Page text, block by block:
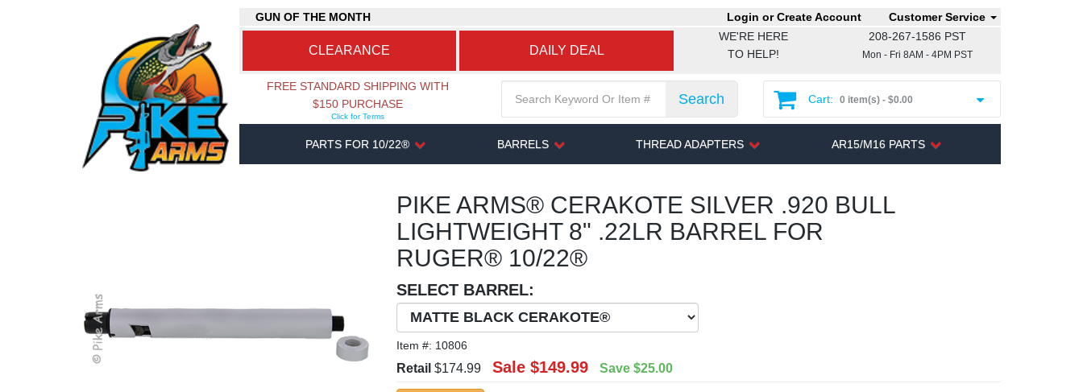
GUN OF THE MONTH Login or Create Account Customer Service
CLEARANCE DAILY DEAL
WE'RE HERE
TO HELP!
208-267-1586 PST
Mon - Fri 8AM - 4PM PST
FREE STANDARD SHIPPING WITH
$150 PURCHASE
Click for Terms
Search Cart: 0 item(s) - $0.00
PARTS FOR 10/22® BARRELS THREAD ADAPTERS AR15/M16 PARTS
PIKE ARMS® CERAKOTE SILVER .920 BULL
LIGHTWEIGHT 8" .22LR BARREL FOR
RUGER® 10/22®
SELECT BARREL:
Item #: 10806
Retail $174.99 Sale $149.99 Save $25.00